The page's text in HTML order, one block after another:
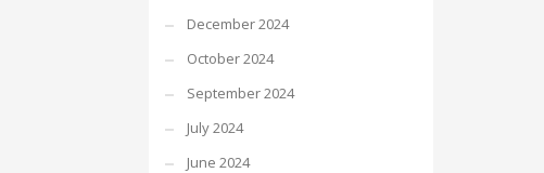
December 2024
October 2024
September 2024
July 2024
June 2024